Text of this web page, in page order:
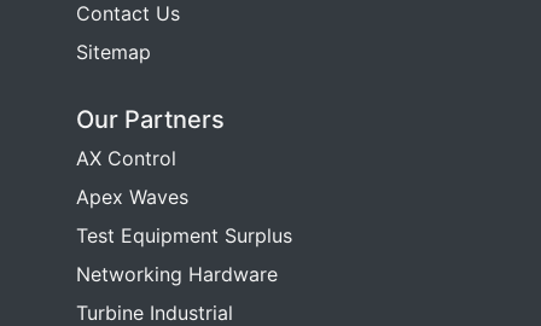
Contact Us
Sitemap
Our Partners
AX Control
Apex Waves
Test Equipment Surplus
Networking Hardware
Turbine Industrial